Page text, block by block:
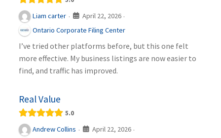
Liam carter · April 22, 2026 ·
Ontario Corporate Filing Center
I’ve tried other platforms before, but this one felt
more effective. My business listings are now easier to
find, and traffic has improved.
Real Value
5.0
Andrew Collins · April 22, 2026 ·